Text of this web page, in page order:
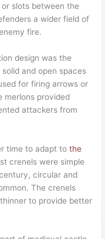
slots between the
a wider field of
fire.
design was the
and open spaces
for firing arrows or
merlons provided
attackers from
time to adapt tothe
crenels were simple
circular and
The crenels
to provide better